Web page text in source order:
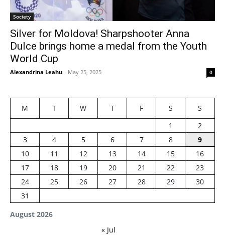
Society
Silver for Moldova! Sharpshooter Anna
Dulce brings home a medal from the Youth
World Cup
Alexandrina Leahu - May 25, 2025 0
August 2026
M T W T F S
S
1
2
3
4 5 6 7 8
9
10
11 12 13 14 15
16
17
18 19 20 21 22
23
24
25 26 27 28 29
30
31
« Jul